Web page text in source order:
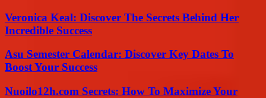
Veronica Keal: Discover The Secrets Behind Her
Incredible Success
Asu Semester Calendar: Discover Key Dates To
Boost Your Success
Nuoilo12h.com Secrets: How To Maximize Your